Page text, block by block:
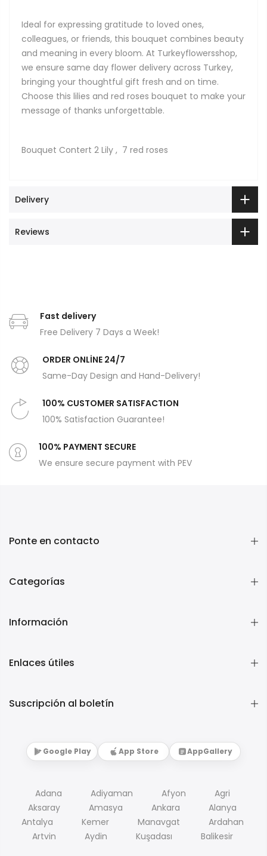
Ideal for expressing gratitude to loved ones,
colleagues, or friends, this bouquet combines beauty
and meaning in every bloom. At Turkeyflowersshop,
we ensure same day flower delivery across Turkey,
bringing your thoughtful gift fresh and on time.
Choose this lilies and red roses bouquet to make your
message of thanks unforgettable.
Bouquet Contert 2 Lily , 7 red roses
Delivery
Reviews
Fast delivery
Free Delivery 7 Days a Week!
ORDER ONLİNE 24/7
Same-Day Design and Hand-Delivery!
100% CUSTOMER SATISFACTION
100% Satisfaction Guarantee!
100% PAYMENT SECURE
We ensure secure payment with PEV
Ponte en contacto
Categorías
Información
Enlaces útiles
Suscripción al boletín
Google Play App Store AppGallery
Adana Adiyaman Afyon
Agri
Aksaray
Amasya Ankara
Alanya
Antalya
Kemer Manavgat
Ardahan
Artvin
Aydin Kuşadası Balikesir